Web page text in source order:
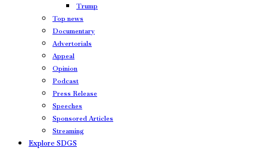
Trump
Top news
Documentary
Advertorials
Appeal
Opinion
Podcast
Press Release
Speeches
Sponsored Articles
Streaming
Explore SDGS